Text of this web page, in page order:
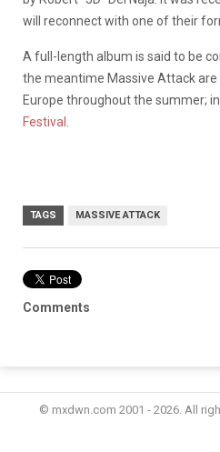
will reconnect with one of their
A full-length album is said to be
the meantime Massive Attack
Europe throughout the summer;
Festival
TAGS MASSIVE ATTACK
Comments
© mxdwn.com 2001 - 2026. All